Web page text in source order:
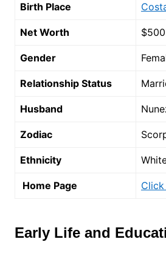
Birth Place
Net Worth
Gender
Relationship Status
Husband
Zodiac
Ethnicity
Home Page
Early Life and